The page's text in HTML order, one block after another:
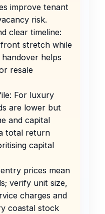
improve tenant
risk.
clear timeline:
stretch while
helps
resale
For luxury
are lower but
and capital
total return
capital
prices mean
verify unit size,
charges and
coastal stock